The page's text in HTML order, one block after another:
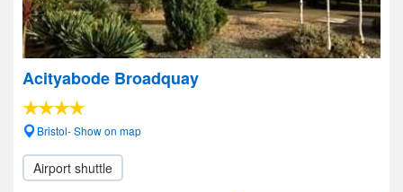
Acityabode Broadquay
Bristol- Show on map
Airport shuttle